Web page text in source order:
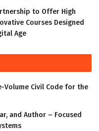
to Offer High
Courses Designed
Age
Volume Civil Code for the
and Author – Focused